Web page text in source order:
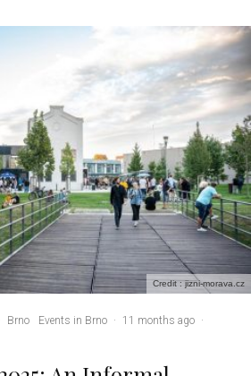
Credit : jizni-morava.cz
Brno Events in Brno · 11 months ago ·